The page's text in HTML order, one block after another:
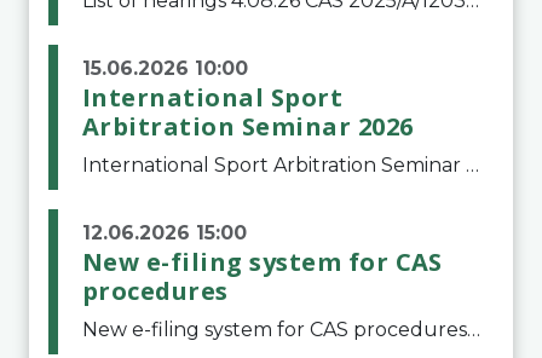
15.06.2026 10:00
International Sport
Arbitration Seminar 2026
International Sport Arbitration Seminar 2026The Court of Arbitration for Sport and the Swiss Bar Association are pleased to announce the 10th edition of the International Sport Arbitration seminar, which will take place on 25 and 26 September 2026 at the
12.06.2026 15:00
New e-filing system for CAS
procedures
New e-filing system for CAS proceduresThe Court of Arbitration for Sport (CAS) has launched a new e-filing system for Parties to initiate a procedure and submit documents related to arbitration proceedings. The updated portal is more streamlined and user-